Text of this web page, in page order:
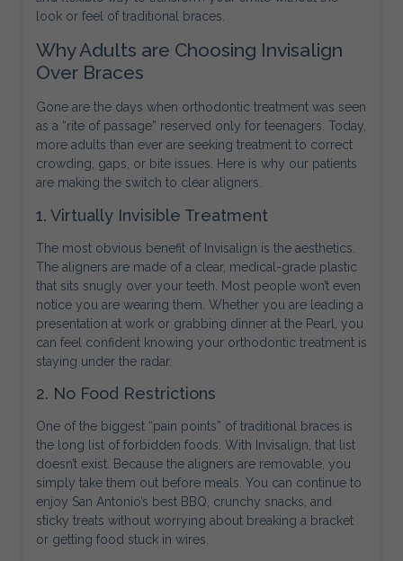
look or feel of traditional braces.
Why Adults are Choosing Invisalign
Over Braces
Gone are the days when orthodontic treatment was seen
as a “rite of passage” reserved only for teenagers. Today,
more adults than ever are seeking treatment to correct
crowding, gaps, or bite issues. Here is why our patients
are making the switch to clear aligners.
1. Virtually Invisible Treatment
The most obvious benefit of Invisalign is the aesthetics.
The aligners are made of a clear, medical-grade plastic
that sits snugly over your teeth. Most people won’t even
notice you are wearing them. Whether you are leading a
presentation at work or grabbing dinner at the Pearl, you
can feel confident knowing your orthodontic treatment is
staying under the radar.
2. No Food Restrictions
One of the biggest “pain points” of traditional braces is
the long list of forbidden foods. With Invisalign, that list
doesn’t exist. Because the aligners are removable, you
simply take them out before meals. You can continue to
enjoy San Antonio’s best BBQ, crunchy snacks, and
sticky treats without worrying about breaking a bracket
or getting food stuck in wires.